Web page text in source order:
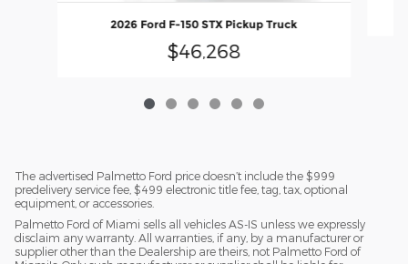
2026 Ford F-150 STX Pickup Truck
$46,268
The advertised Palmetto Ford price doesn’t include the $999
predelivery service fee, $499 electronic title fee, tag, tax, optional
equipment, or accessories.
Palmetto Ford of Miami sells all vehicles AS-IS unless we expressly
disclaim any warranty. All warranties, if any, by a manufacturer or
supplier other than the Dealership are theirs, not Palmetto Ford of